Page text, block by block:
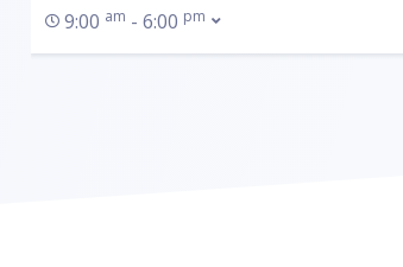
9:00 am - 6:00 pm